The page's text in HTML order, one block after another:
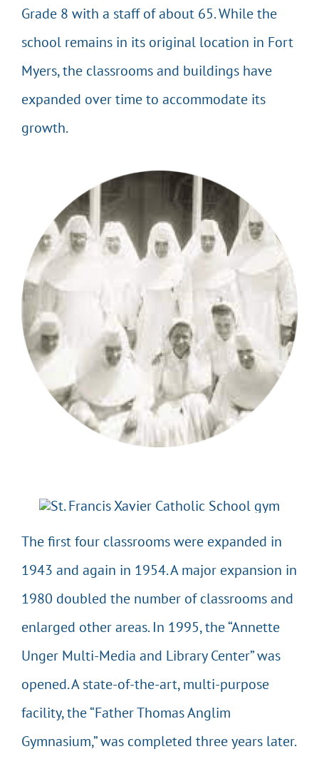
Grade 8 with a staff of about 65. While the
school remains in its original location in Fort
Myers, the classrooms and buildings have
expanded over time to accommodate its
growth.
The first four classrooms were expanded in
1943 and again in 1954. A major expansion in
1980 doubled the number of classrooms and
enlarged other areas. In 1995, the “Annette
Unger Multi-Media and Library Center” was
opened. A state-of-the-art, multi-purpose
facility, the “Father Thomas Anglim
Gymnasium,” was completed three years later.